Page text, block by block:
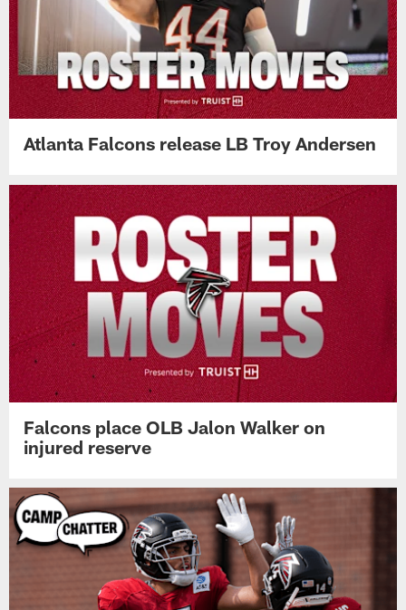
Atlanta Falcons release LB Troy Andersen
Falcons place OLB Jalon Walker on
injured reserve